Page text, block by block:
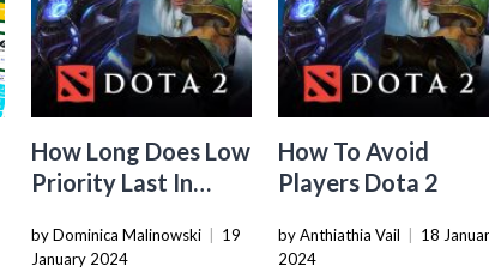
How Long Does Low
Priority Last In
by Dominica Malinowski
19
January 2024
How To Avoid
Players Dota 2
by Anthiathia Vail
18
2024